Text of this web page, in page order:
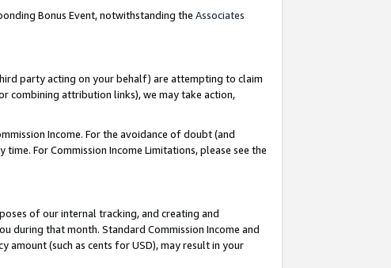
Bonus Event, notwithstanding the Associates
party acting on your behalf) are attempting to claim
combining attribution links), we may take action,
Income. For the avoidance of doubt (and
For Commission Income Limitations, please see the
of our internal tracking, and creating and
during that month. Standard Commission Income and
amount (such as cents for USD), may result in your